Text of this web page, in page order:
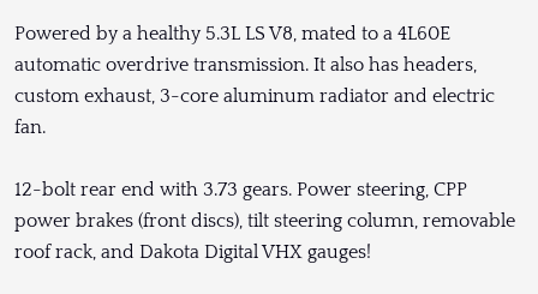
Powered by a healthy 5.3L LS V8, mated to a 4L60E
automatic overdrive transmission. It also has headers,
custom exhaust, 3-core aluminum radiator and electric
fan.
12-bolt rear end with 3.73 gears. Power steering, CPP
power brakes (front discs), tilt steering column, removable
roof rack, and Dakota Digital VHX gauges!